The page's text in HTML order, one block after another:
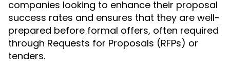
companies looking to enhance their proposal
success rates and ensures that they are well-
prepared before formal offers, often required
through Requests for Proposals (RFPs) or
tenders.